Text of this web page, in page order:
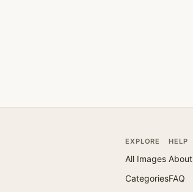
EXPLORE
All Images
Categories
HELP
About
FAQ